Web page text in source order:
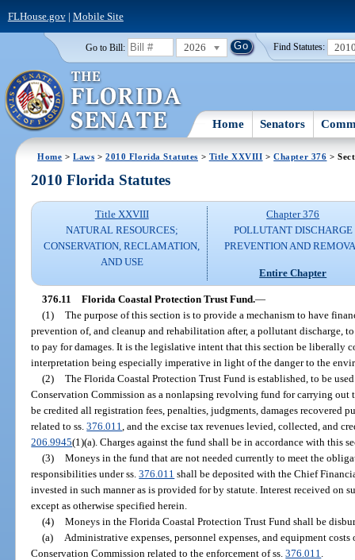
FLHouse.gov| Mobile Site
Go to Bill: 2026 Find Statutes:
Home Senators
Home >Laws >2010 Florida Statutes > Title XXVIII >Chapter 376 >
2010 Florida Statutes
Title XXVIII
NATURAL RESOURCES;
CONSERVATION, RECLAMATION,
AND USE
Chapter 376
POLLUTANT DISCHARGE
PREVENTION AND
Entire Chapter
376.11 Florida Coastal Protection Trust Fund.—
(1)
The purpose of this section is to provide a mechanism to have
prevention of, and cleanup and rehabilitation after, a pollutant discharge,
to pay for damages. It is the legislative intent that this section be liberally
interpretation being especially imperative in light of the danger to the
(2)
The Florida Coastal Protection Trust Fund is established, to be
Conservation Commission as a nonlapsing revolving fund for carrying out
be credited all registration fees, penalties, judgments, damages recovered
related to ss.376.011 , and the excise tax revenues levied, collected, and
206.9945(1)(a). Charges against the fund shall be in accordance with this
(3)
Moneys in the fund that are not needed currently to meet the
responsibilities under ss.376.011 shall be deposited with the Chief
invested in such manner as is provided for by statute. Interest received on
except as otherwise specified herein.
(4)
Moneys in the Florida Coastal Protection Trust Fund shall be
(a)
Administrative expenses, personnel expenses, and equipment
Conservation Commission related to the enforcement of ss.376.011